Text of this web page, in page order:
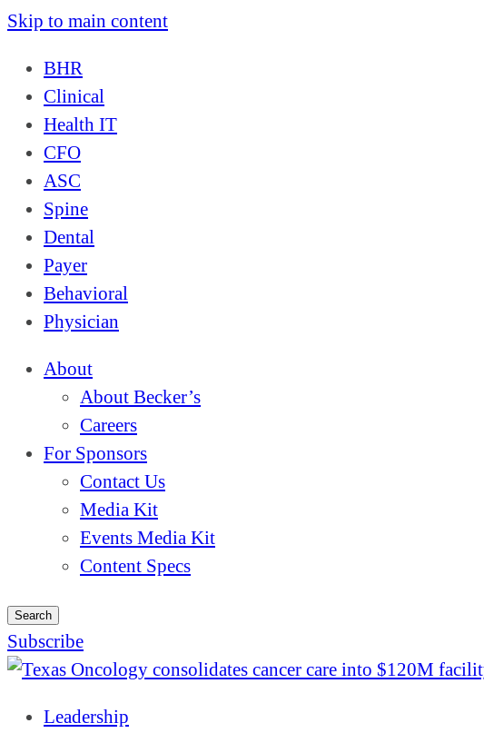
Skip to main content
BHR
Clinical
Health IT
CFO
ASC
Spine
Dental
Payer
Behavioral
Physician
About
About Becker’s
Careers
For Sponsors
Contact Us
Media Kit
Events Media Kit
Content Specs
Search
Subscribe
Leadership